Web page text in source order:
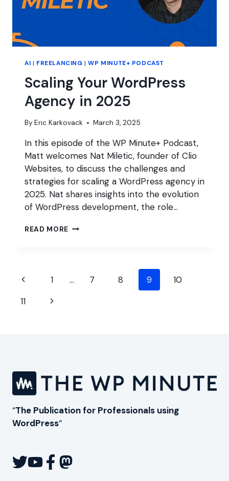
AI | FREELANCING |WP MINUTE+ PODCAST
Scaling Your WordPress
Agency in 2025
By Eric Karkovack March 3, 2025
In this episode of the WP Minute+ Podcast,
Matt welcomes Nat Miletic, founder of Clio
Websites, to discuss the challenges and
strategies for scaling a WordPress agency in
2025. Nat shares insights into the evolution
of WordPress development, the role…
READ MORE SCALING
Page
navigation
Previous
Page
1 … 7 8 9
10
11
Next
“The Publication for Professionals using
WordPress“